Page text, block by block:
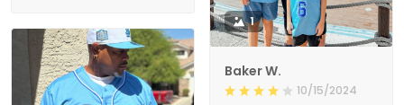
1
Baker W.
10/15/2024